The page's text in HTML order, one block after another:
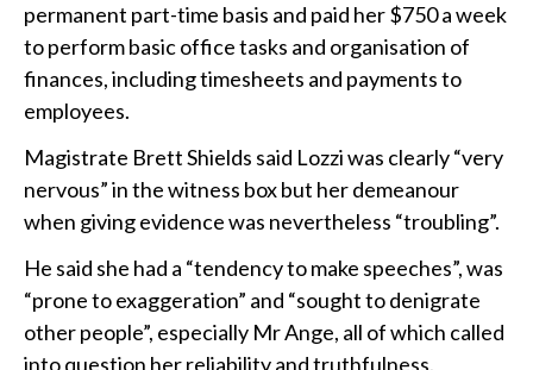
permanent part-time basis and paid her $750 a week
to perform basic office tasks and organisation of
finances, including timesheets and payments to
employees.
Magistrate Brett Shields said Lozzi was clearly “very
nervous” in the witness box but her demeanour
when giving evidence was nevertheless “troubling”.
He said she had a “tendency to make speeches”, was
“prone to exaggeration” and “sought to denigrate
other people”, especially Mr Ange, all of which called
into question her reliability and truthfulness.